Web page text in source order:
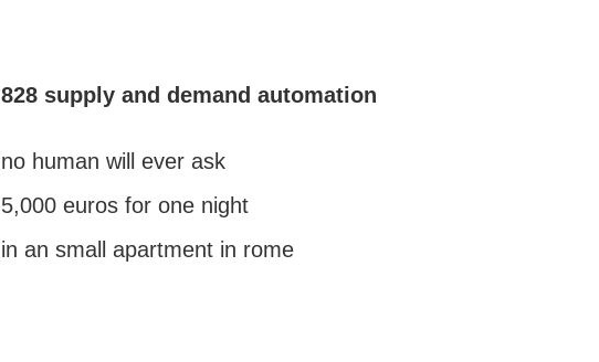
828 supply and demand automation
no human will ever ask
5,000 euros for one night
in an small apartment in rome